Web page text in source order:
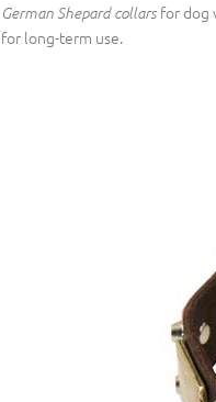
German Shepard collarsfor dog
for long-term use.